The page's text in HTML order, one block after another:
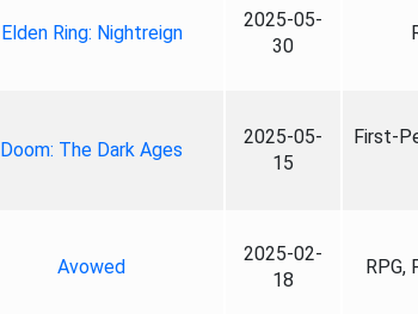
Elden Ring: Nightreign
2025-05-
30
Doom: The Dark Ages
2025-05-
15
First-
Avowed
2025-02-
18
RPG,